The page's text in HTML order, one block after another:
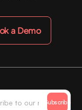
a Demo
Subscribe